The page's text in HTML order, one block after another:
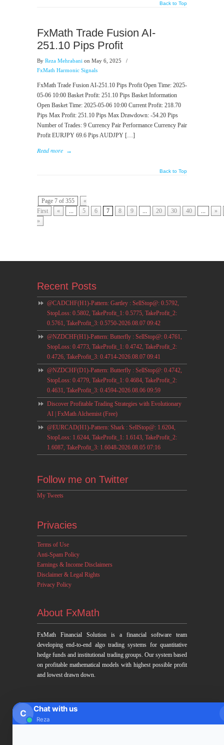
Back to Top
FxMath Trade Fusion AI-
251.10 Pips Profit
By Reza Mehrabani on May 6, 2025
/
FxMath Harmonic Signals
FxMath Trade Fusion AI-251.10 Pips Profit Open Time: 2025-
05-06 10:00 Basket Profit: 251.10 Pips Basket Information
Open Basket Time: 2025-05-06 10:00 Current Profit: 218.70
Pips Max Profit: 251.10 Pips Max Drawdown: -54.20 Pips
Number of Trades: 9 Currency Pair Performance Currency Pair
Profit EURJPY 69.6 Pips AUDJPY […]
Read more →
Back to Top
Page 7 of 355
«
First
« ... 5 6 7 8 9 ... 20 30 40 ...
»
»
Recent Posts
@CADCHF(H1)-Pattern: Gartley : SellStop@: 0.5792,
StopLoss: 0.5802, TakeProfit_1: 0.5775, TakeProfit_2:
0.5761, TakeProfit_3: 0.5750-2026.08.07 09:42
@NZDCHF(H1)-Pattern: Butterfly : SellStop@: 0.4761,
StopLoss: 0.4773, TakeProfit_1: 0.4742, TakeProfit_2:
0.4726, TakeProfit_3: 0.4714-2026.08.07 09:41
@NZDCHF(D1)-Pattern: Butterfly : SellStop@: 0.4742,
StopLoss: 0.4779, TakeProfit_1: 0.4684, TakeProfit_2:
0.4631, TakeProfit_3: 0.4594-2026.08.06 09:59
Discover Profitable Trading Strategies with Evolutionary
AI | FxMath Alchemist (Free)
@EURCAD(H1)-Pattern: Shark : SellStop@: 1.6204,
StopLoss: 1.6244, TakeProfit_1: 1.6143, TakeProfit_2:
1.6087, TakeProfit_3: 1.6048-2026.08.05 07:16
Follow me on Twitter
My Tweets
Privacies
Terms of Use
Anti-Spam Policy
Earnings & Income Disclaimers
Disclaimer & Legal Rights
Privacy Policy
About FxMath
FxMath Financial Solution is a financial software team
developing end-to-end algo trading systems for quantitative
hedge funds and institutional trading groups. Our system based
on profitable mathematical models with highest possible profit
and lowest drawn down.
Subscription
C Chat with us
Reza